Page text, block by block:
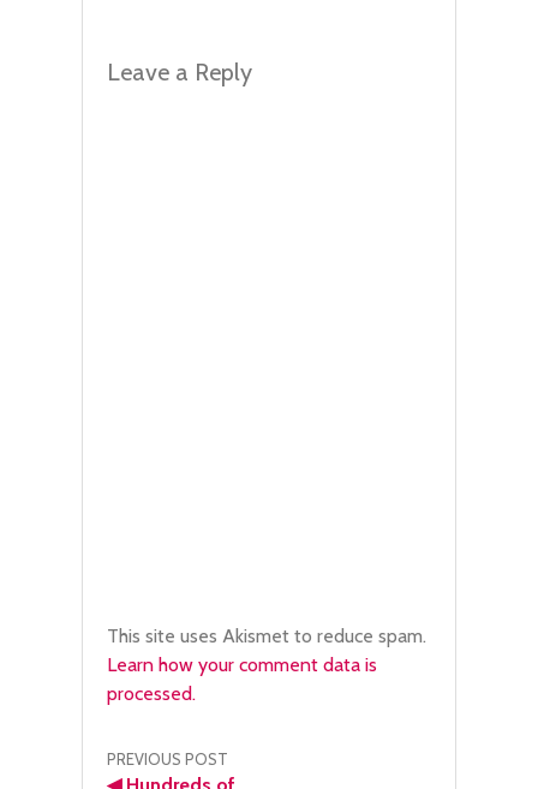
Leave a Reply
This site uses Akismet to reduce spam.
Learn how your comment data is
processed.
Post
PREVIOUS POST
◀Hundreds of